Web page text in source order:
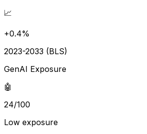
📈
+0.4%
2023-2033 (BLS)
GenAI Exposure
🤖
24/100
Low exposure